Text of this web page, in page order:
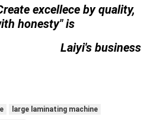
by quality,
honesty" is
business
large laminating machine